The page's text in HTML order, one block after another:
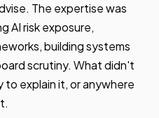
The expertise was
AI risk exposure,
building systems
scrutiny. What didn't
to explain it, or anywhere